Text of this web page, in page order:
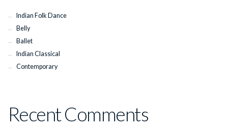
Indian Folk Dance
Belly
Ballet
Indian Classical
Contemporary
Recent Comments